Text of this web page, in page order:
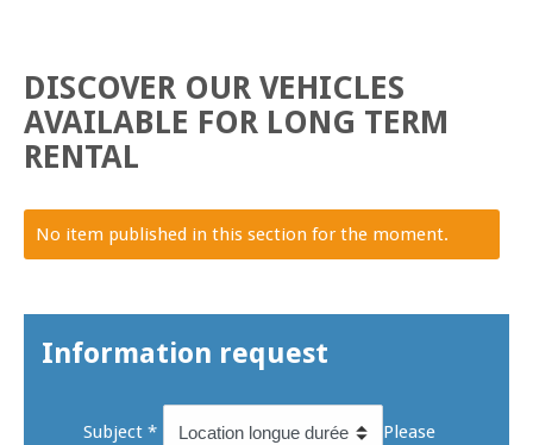
DISCOVER OUR VEHICLES
AVAILABLE FOR LONG TERM
RENTAL
No item published in this section for the moment.
Information request
Subject *
Please